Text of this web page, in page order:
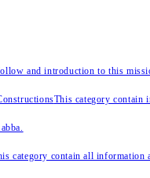
and introduction to this
This category contain
category contain all information